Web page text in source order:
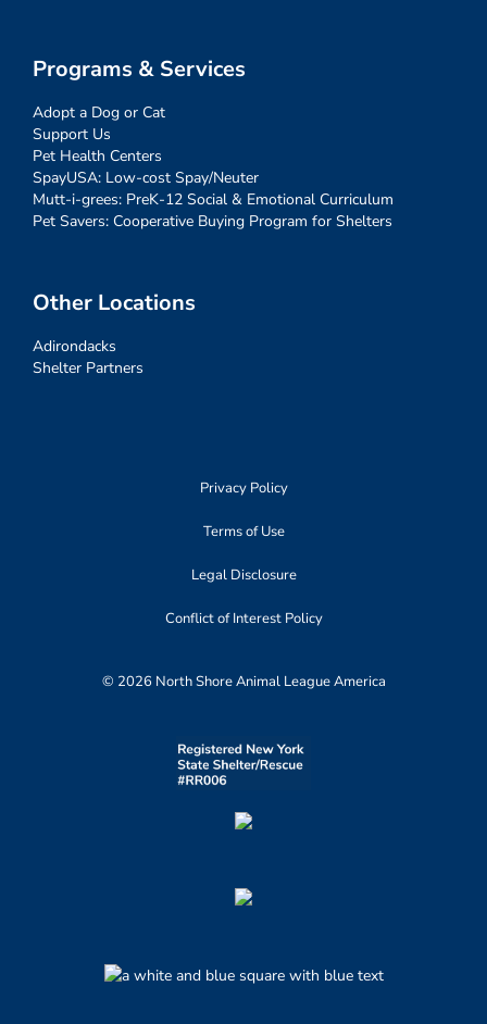
Programs & Services
Adopt a Dog or Cat
Support Us
Pet Health Centers
SpayUSA: Low-cost Spay/Neuter
Mutt-i-grees: PreK-12 Social & Emotional Curriculum
Pet Savers: Cooperative Buying Program for Shelters
Other Locations
Adirondacks
Shelter Partners
Privacy Policy
Terms of Use
Legal Disclosure
Conflict of Interest Policy
© 2026 North Shore Animal League America